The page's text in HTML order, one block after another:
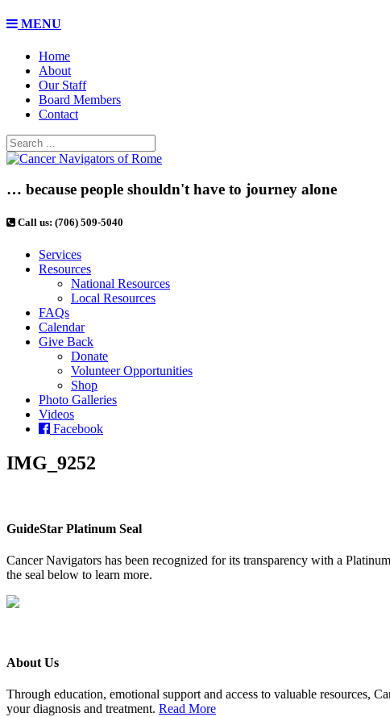
MENU
Home
About
Our Staff
Board Members
Contact
… because people shouldn't have to journey alone
Call us: (706) 509-5040
Services
Resources
National Resources
Local Resources
FAQs
Calendar
Give Back
Donate
Volunteer Opportunities
Shop
Photo Galleries
Videos
Facebook
IMG_9252
GuideStar Platinum Seal
Cancer Navigators has been recognized for its transparency with a
the seal below to learn more.
About Us
Through education, emotional support and access to valuable resources,
your diagnosis and treatment. Read More